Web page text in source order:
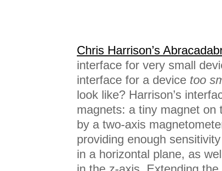
Chris Harrison’s
interface for very small
interface for a device too
look like? Harrison’s
magnets: a tiny magnet on
by a two-axis
providing enough
in a horizontal plane, as